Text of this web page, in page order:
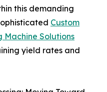
this demanding
Custom
Machine Solutions
yield rates and